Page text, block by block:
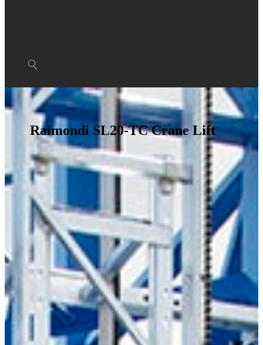
Raimondi SL20-TC Crane Lift